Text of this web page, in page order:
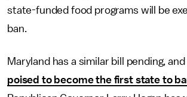
state-funded food programs will be
ban.
Maryland has a similar bill pending,
poised to become the first state to